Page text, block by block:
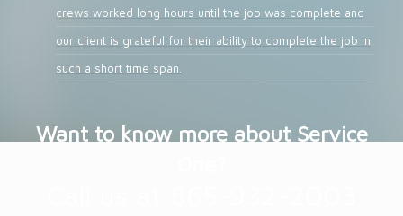
crews worked long hours until the job was complete and
our client is grateful for their ability to complete the job in
such a short time span.
Want to know more about Service